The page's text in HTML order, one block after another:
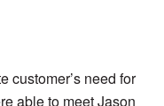
customer’s need for
able to meet Jason